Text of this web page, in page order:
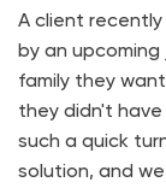
A client
by an
family they
they didn't
such a quick
solution, and